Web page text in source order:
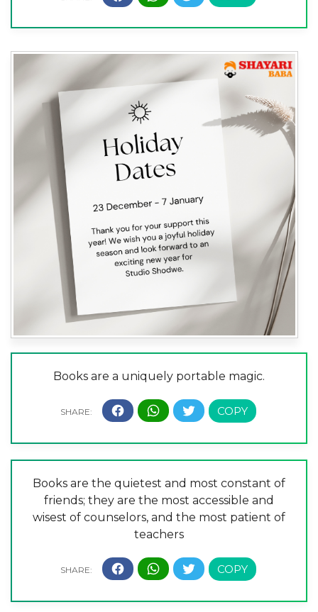
Books are a uniquely portable magic.
Books are the quietest and most constant of
friends; they are the most accessible and
wisest of counselors, and the most patient of
teachers